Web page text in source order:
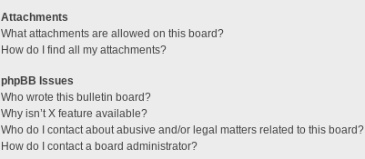
Attachments
What attachments are allowed on this board?
How do I find all my attachments?
phpBB Issues
Who wrote this bulletin board?
Why isn’t X feature available?
Who do I contact about abusive and/or legal matters related to this board?
How do I contact a board administrator?